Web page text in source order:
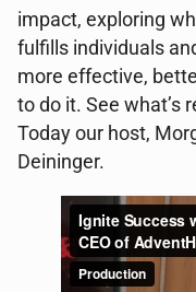
impact, exploring
fulfills individuals
more effective,
to do it. See what’s
Today our host,
Deininger.